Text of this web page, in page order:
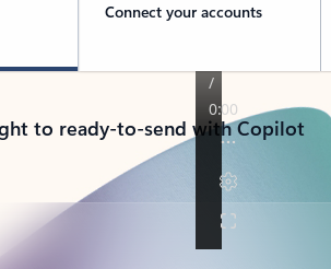
Connect your accounts
to ready-to-send with Copilot